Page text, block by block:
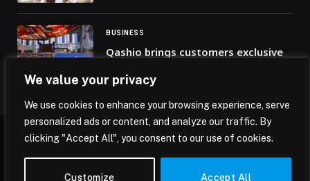
We value your privacy
We use cookies to enhance your browsing experience, serve
personalized ads or content, and analyze our traffic. By
clicking "Accept All", you consent to our use of cookies.
Customize Accept All
BUSINESS
Qashio brings customers exclusive
fan zone experience
Home Privacy Policy Terms & Conditions